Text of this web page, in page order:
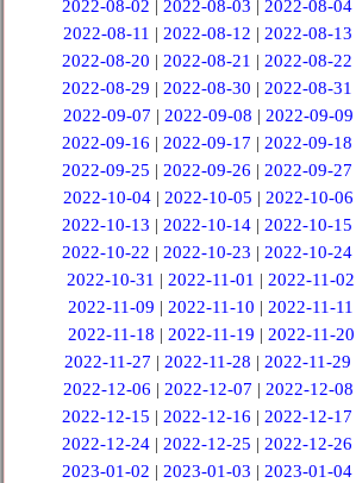
2022-08-02 |2022-08-03 |2022-08-04
2022-08-11 | 2022-08-12 | 2022-08-13
2022-08-20 |2022-08-21 |2022-08-22
2022-08-29 |2022-08-30 |2022-08-31
2022-09-07 | 2022-09-08 | 2022-09-09
2022-09-16 |2022-09-17 |2022-09-18
2022-09-25 |2022-09-26 |2022-09-27
2022-10-04 | 2022-10-05 | 2022-10-06
2022-10-13 |2022-10-14 |2022-10-15
2022-10-22 |2022-10-23 |2022-10-24
2022-10-31 |2022-11-01 |2022-11-02
2022-11-09 |2022-11-10 |2022-11-11
2022-11-18 | 2022-11-19 | 2022-11-20
2022-11-27 |2022-11-28 |2022-11-29
2022-12-06 | 2022-12-07 | 2022-12-08
2022-12-15 |2022-12-16 |2022-12-17
2022-12-24 |2022-12-25 |2022-12-26
2023-01-02 |2023-01-03 |2023-01-04